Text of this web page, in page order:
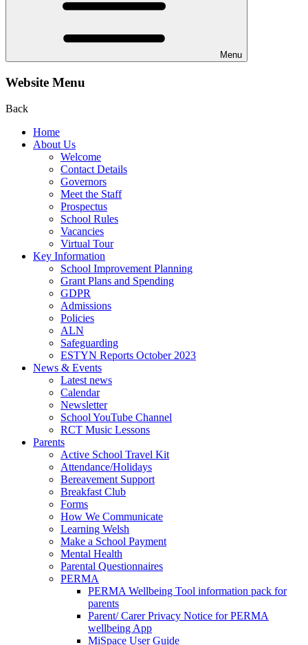
Menu
Website Menu
Back
Home
About Us
Welcome
Contact Details
Governors
Meet the Staff
Prospectus
School Rules
Vacancies
Virtual Tour
Key Information
School Improvement Planning
Grant Plans and Spending
GDPR
Admissions
Policies
ALN
Safeguarding
ESTYN Reports October 2023
News & Events
Latest news
Calendar
Newsletter
School YouTube Channel
RCT Music Lessons
Parents
Active School Travel Kit
Attendance/Holidays
Bereavement Support
Breakfast Club
Forms
How We Communicate
Learning Welsh
Make a School Payment
Mental Health
Parental Questionnaires
PERMA
PERMA Wellbeing Tool information pack for
parents
Parent/ Carer Privacy Notice for PERMA
wellbeing App
MiSpace User Guide